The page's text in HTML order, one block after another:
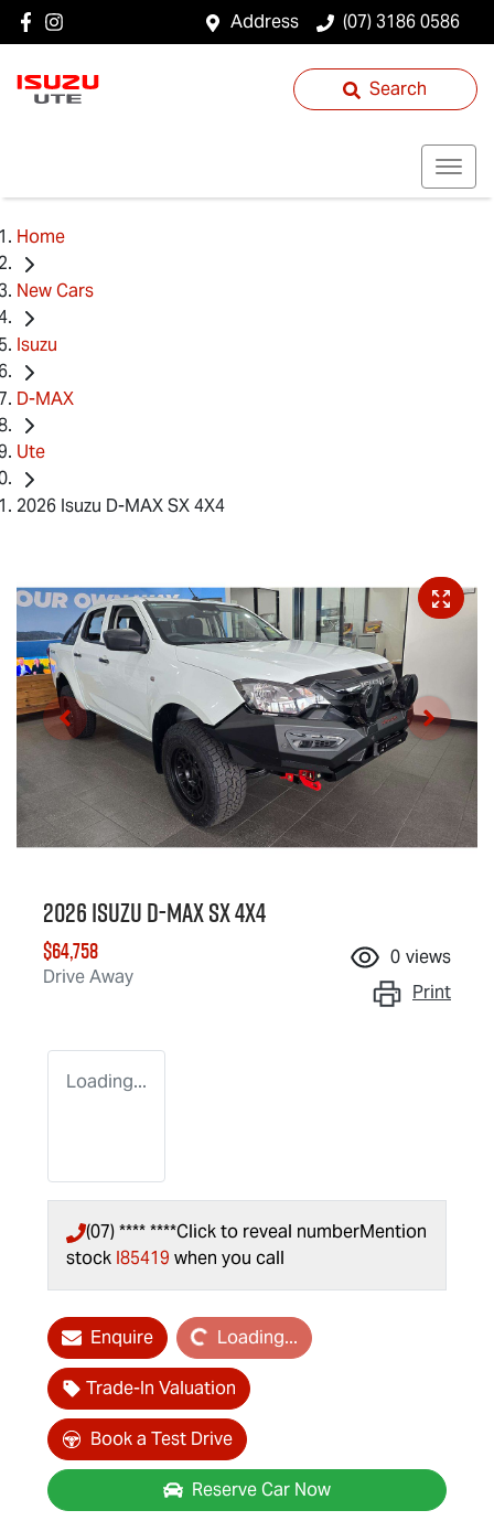
Address (07) 3186 0586
Search
Home
New Cars
Isuzu
D-MAX
Ute
2026 Isuzu D-MAX SX 4X4
2026 IsuzuD-MAXSX 4X4
$64,758
Drive Away
0 views
Print
Loading...
(07) **** ****Click to reveal numberMention
stock I85419 when you call
EnquireLoading... Loading...
Trade-In Valuation
Book a Test Drive
Reserve Car Now